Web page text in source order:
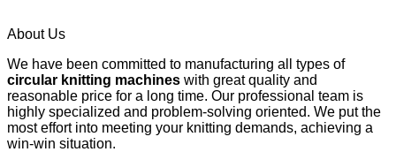
About Us
We have been committed to manufacturing all types of
circular knitting machines with great quality and
reasonable price for a long time. Our professional team is
highly specialized and problem-solving oriented. We put the
most effort into meeting your knitting demands, achieving a
win-win situation.